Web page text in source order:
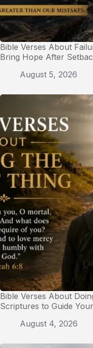
Bible Verses About
Bring Hope After
August 5, 2026
Bible Verses About
Scriptures to Guide
August 4, 2026